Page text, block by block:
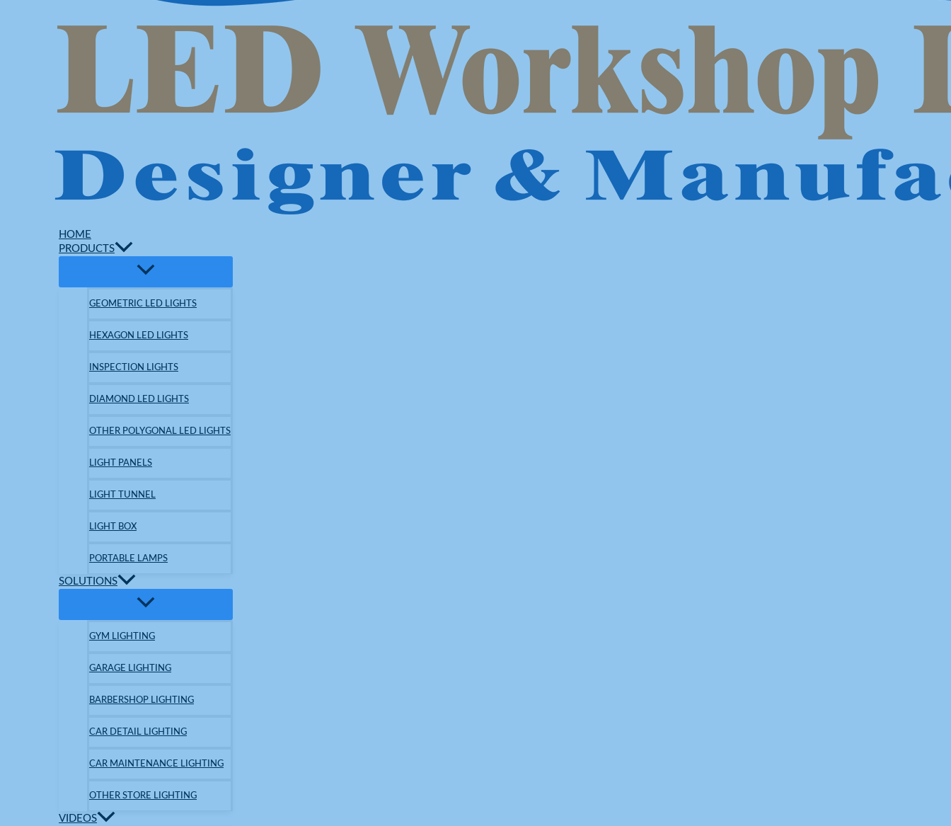
HOME
PRODUCTS
GEOMETRIC LED LIGHTS
HEXAGON LED LIGHTS
INSPECTION LIGHTS
DIAMOND LED LIGHTS
OTHER POLYGONAL LED LIGHTS
LIGHT PANELS
LIGHT TUNNEL
LIGHT BOX
PORTABLE LAMPS
SOLUTIONS
GYM LIGHTING
GARAGE LIGHTING
BARBERSHOP LIGHTING
CAR DETAIL LIGHTING
CAR MAINTENANCE LIGHTING
OTHER STORE LIGHTING
VIDEOS